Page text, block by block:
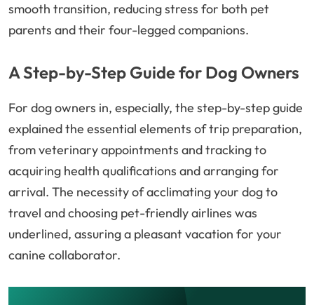
smooth transition, reducing stress for both pet
parents and their four-legged companions.
A Step-by-Step Guide for Dog Owners
For dog owners in, especially, the step-by-step guide
explained the essential elements of trip preparation,
from veterinary appointments and tracking to
acquiring health qualifications and arranging for
arrival. The necessity of acclimating your dog to
travel and choosing pet-friendly airlines was
underlined, assuring a pleasant vacation for your
canine collaborator.